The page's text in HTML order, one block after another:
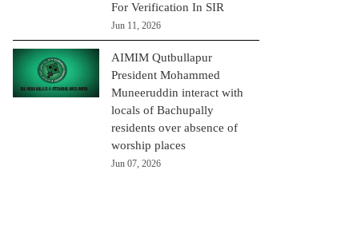
For Verification In SIR
Jun 11, 2026
AIMIM Qutbullapur
President Mohammed
Muneeruddin interact with
locals of Bachupally
residents over absence of
worship places
Jun 07, 2026